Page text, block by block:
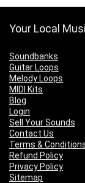
Your Local
Soundbanks
Guitar Loops
Melody Loops
MIDI Kits
Blog
Login
Sell Your Sounds
Contact Us
Terms &
Refund Policy
Privacy Policy
Sitemap